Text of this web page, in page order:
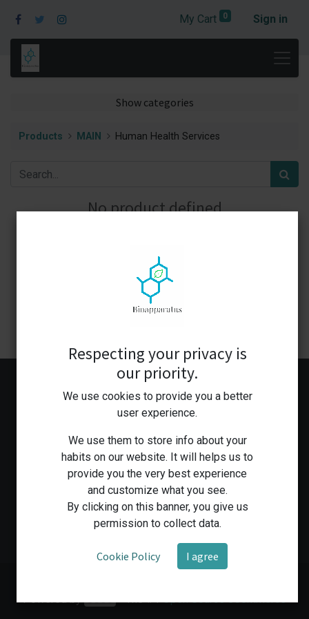
My Cart 0 Sign in
Show categories
Products MAIN Human Health Services
No product defined
Medical Workshop Human Health Services
Powered by
- The #1Open Source eCommerce
Respecting your privacy is
our priority.
We use cookies to provide you a better
user experience.
We use them to store info about your
habits on our website. It will helps us to
provide you the very best experience
and customize what you see.
By clicking on this banner, you give us
permission to collect data.
Cookie Policy I agree